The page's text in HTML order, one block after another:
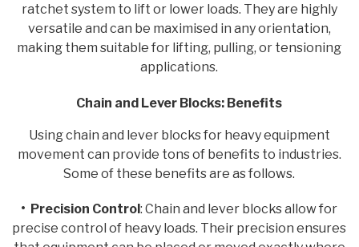
ratchet system to lift or lower loads. They are highly
versatile and can be maximised in any orientation,
making them suitable for lifting, pulling, or tensioning
applications.
Chain and Lever Blocks: Benefits
Using chain and lever blocks for heavy equipment
movement can provide tons of benefits to industries.
Some of these benefits are as follows.
• Precision Control: Chain and lever blocks allow for
precise control of heavy loads. Their precision ensures